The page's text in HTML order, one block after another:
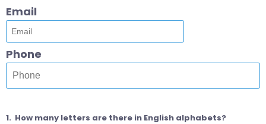
Email
Phone
1. How many letters are there in English alphabets?